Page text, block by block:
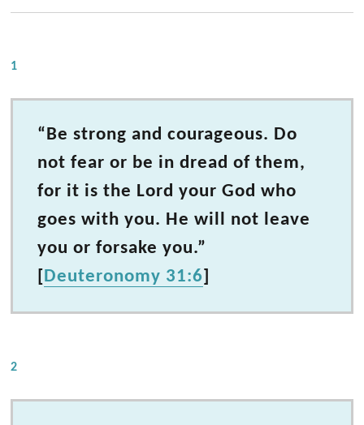
1
“Be strong and courageous. Do
not fear or be in dread of them,
for it is the Lord your God who
goes with you. He will not leave
you or forsake you.”
[Deuteronomy 31:6]
2